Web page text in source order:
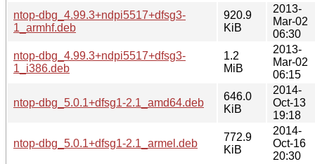
ntop-dbg_4.99.3+ndpi5517+dfsg3-
1_armhf.deb
920.9
KiB
2013-
Mar-02
06:30
ntop-dbg_4.99.3+ndpi5517+dfsg3-
1_i386.deb
1.2
MiB
2013-
Mar-02
06:15
ntop-dbg_5.0.1+dfsg1-2.1_amd64.deb
646.0
KiB
2014-
Oct-13
19:18
ntop-dbg_5.0.1+dfsg1-2.1_armel.deb
772.9
KiB
2014-
Oct-16
20:30